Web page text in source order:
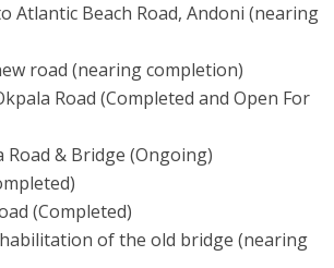
Atlantic Beach Road, Andoni (nearing
road (nearing completion)
Road (Completed and Open For
Road & Bridge (Ongoing)
(Completed)
of the old bridge (nearing